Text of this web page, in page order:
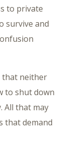
to private
survive and
that neither
to shut down
All that may
that demand